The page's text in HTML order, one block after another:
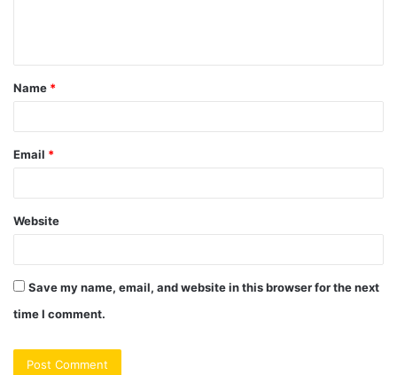
t
*
Name *
Email *
Website
Save my name, email, and website in this browser for the next
time I comment.